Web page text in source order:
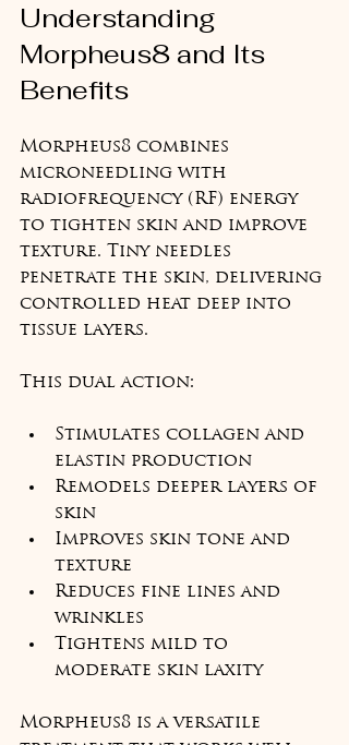
Understanding
Morpheus8 and Its
Benefits
Morpheus8 combines
microneedling with
radiofrequency (RF) energy
to tighten skin and improve
texture. Tiny needles
penetrate the skin, delivering
controlled heat deep into
tissue layers.
This dual action:
Stimulates collagen and
elastin production
Remodels deeper layers of
skin
Improves skin tone and
texture
Reduces fine lines and
wrinkles
Tightens mild to
moderate skin laxity
Morpheus8 is a versatile